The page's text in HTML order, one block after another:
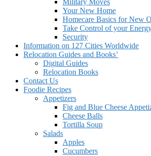
Military Moves
Your New Home
Homecare Basics for New
Take Control of your
Security
Information on 127 Cities Worldwide
Relocation Guides and Books’
Digital Guides
Relocation Books
Contact Us
Foodie Recipes
Appetizers
Fig and Blue Cheese
Cheese Balls
Tortilla Soup
Salads
Apples
Cucumbers